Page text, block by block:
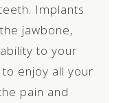
Implants
jawbone,
to your
enjoy all your
pain and